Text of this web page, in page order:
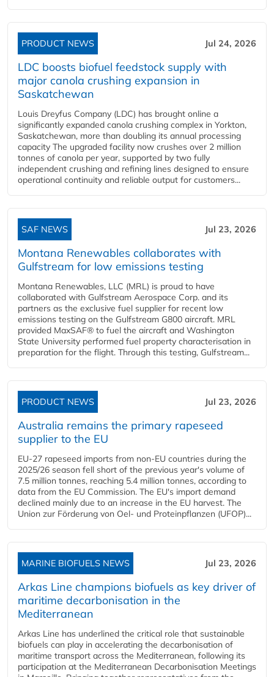
PRODUCT NEWS Jul 24, 2026
LDC boosts biofuel feedstock supply with
major canola crushing expansion in
Saskatchewan
Louis Dreyfus Company (LDC) has brought online a
significantly expanded canola crushing complex in Yorkton,
Saskatchewan, more than doubling its annual processing
capacity The upgraded facility now crushes over 2 million
tonnes of canola per year, supported by two fully
independent crushing and refining lines designed to ensure
operational continuity and reliable output for customers...
SAF NEWS Jul 23, 2026
Montana Renewables collaborates with
Gulfstream for low emissions testing
Montana Renewables, LLC (MRL) is proud to have
collaborated with Gulfstream Aerospace Corp. and its
partners as the exclusive fuel supplier for recent low
emissions testing on the Gulfstream G800 aircraft. MRL
provided MaxSAF® to fuel the aircraft and Washington
State University performed fuel property characterisation in
preparation for the flight. Through this testing, Gulfstream...
PRODUCT NEWS Jul 23, 2026
Australia remains the primary rapeseed
supplier to the EU
EU-27 rapeseed imports from non-EU countries during the
2025/26 season fell short of the previous year's volume of
7.5 million tonnes, reaching 5.4 million tonnes, according to
data from the EU Commission. The EU's import demand
declined mainly due to an increase in the EU harvest. The
Union zur Förderung von Oel- und Proteinpflanzen (UFOP)...
MARINE BIOFUELS NEWS Jul 23, 2026
Arkas Line champions biofuels as key driver of
maritime decarbonisation in the
Mediterranean
Arkas Line has underlined the critical role that sustainable
biofuels can play in accelerating the decarbonisation of
maritime transport across the Mediterranean, following its
participation at the Mediterranean Decarbonisation Meetings